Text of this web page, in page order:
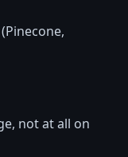
not at all on